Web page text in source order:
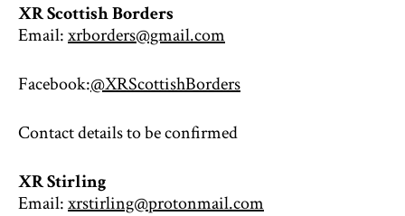
XR Scottish Borders
Email:xrborders@gmail.com
Facebook:@XRScottishBorders
Contact details to be confirmed
XR Stirling
Email:xrstirling@protonmail.com